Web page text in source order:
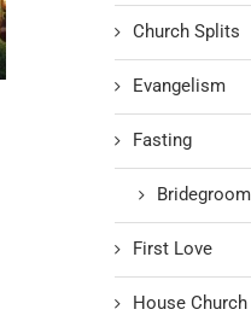
Church Splits
Evangelism
Fasting
First Love
House